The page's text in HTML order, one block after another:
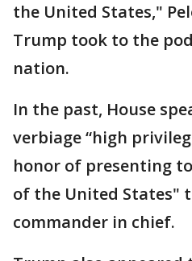
the United States,"
Trump took to the
nation.
In the past, House
verbiage “high
honor of presenting
of the United States"
commander in chief.